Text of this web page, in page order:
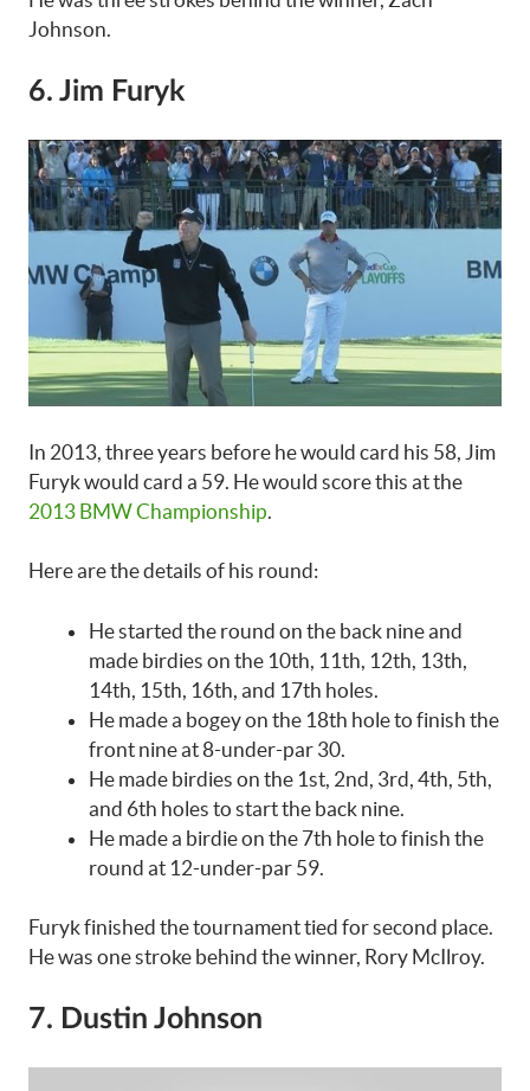
Johnson.
6. Jim Furyk
In 2013, three years before he would card his 58, Jim
Furyk would card a 59. He would score this at the
2013 BMW Championship
Here are the details of his round:
He started the round on the back nine and
made birdies on the 10th, 11th, 12th, 13th,
14th, 15th, 16th, and 17th holes.
He made a bogey on the 18th hole to finish the
front nine at 8-under-par 30.
He made birdies on the 1st, 2nd, 3rd, 4th, 5th,
and 6th holes to start the back nine.
He made a birdie on the 7th hole to finish the
round at 12-under-par 59.
Furyk finished the tournament tied for second place.
He was one stroke behind the winner, Rory McIlroy.
7. Dustin Johnson